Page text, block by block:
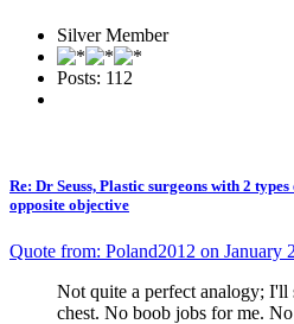
Silver Member
Posts: 112
Re: Dr Seuss, Plastic surgeons with 2
opposite objective
Quote from: Poland2012 on January
Not quite a perfect analogy;
chest. No boob jobs for me. No